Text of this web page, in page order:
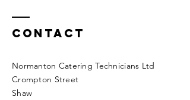
Contact
Normanton Catering Technicians Ltd
Crompton Street
Shaw